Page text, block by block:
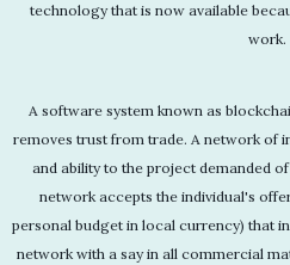
technology that is now available
work.
A software system known as
removes trust from trade. A network of
and ability to the project demanded
network accepts the individual's
personal budget in local currency) that
network with a say in all commercial